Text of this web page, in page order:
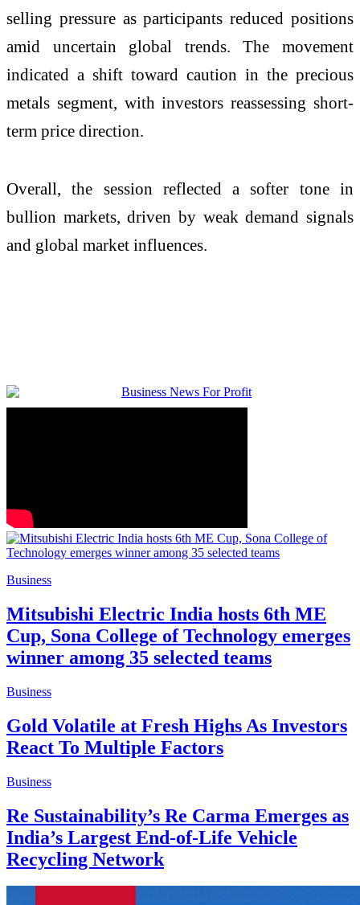
selling pressure as participants reduced positions
amid uncertain global trends. The movement
indicated a shift toward caution in the precious
metals segment, with investors reassessing short-
term price direction.
Overall, the session reflected a softer tone in
bullion markets, driven by weak demand signals
and global market influences.
Business
Mitsubishi Electric India hosts 6th ME
Cup, Sona College of Technology emerges
winner among 35 selected teams
Business
Gold Volatile at Fresh Highs As Investors
React To Multiple Factors
Business
Re Sustainability’s Re Carma Emerges as
India’s Largest End-of-Life Vehicle
Recycling Network